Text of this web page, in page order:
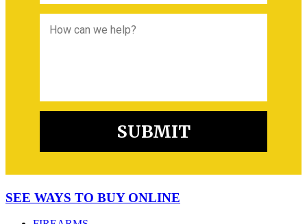
SEE WAYS TO BUY ONLINE